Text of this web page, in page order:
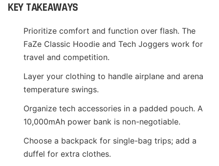
KEY TAKEAWAYS
Prioritize comfort and function over flash. The
FaZe Classic Hoodie and Tech Joggers work for
travel and competition.
Layer your clothing to handle airplane and arena
temperature swings.
Organize tech accessories in a padded pouch. A
10,000mAh power bank is non-negotiable.
Choose a backpack for single-bag trips; add a
duffel for extra clothes.